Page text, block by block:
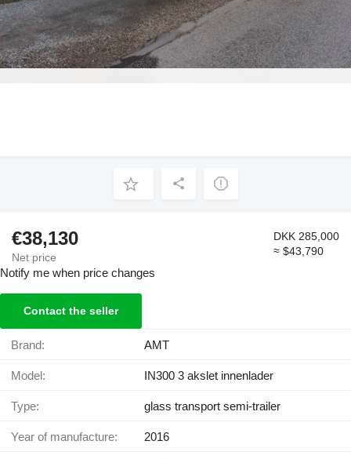
€38,130
Net price
DKK 285,000
≈ $43,790
Notify me when price changes
Contact the seller
Brand: AMT
Model: IN300 3 akslet innenlader
Type: glass transport semi-trailer
Year of manufacture: 2016